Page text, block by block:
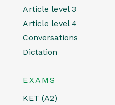
Article level 3
Article level 4
Conversations
Dictation
EXAMS
KET (A2)